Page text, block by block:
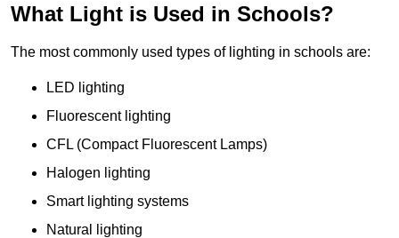
What Light is Used in Schools?
The most commonly used types of lighting in schools are:
LED lighting
Fluorescent lighting
CFL (Compact Fluorescent Lamps)
Halogen lighting
Smart lighting systems
Natural lighting